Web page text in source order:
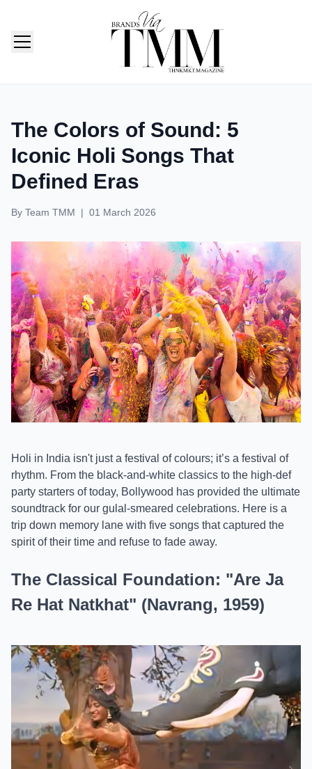
The Colors of Sound: 5
Iconic Holi Songs That
Defined Eras
By Team TMM | 01 March 2026
Holi in India isn't just a festival of colours; it’s a festival of
rhythm. From the black-and-white classics to the high-def
party starters of today, Bollywood has provided the ultimate
soundtrack for our gulal-smeared celebrations. Here is a
trip down memory lane with five songs that captured the
spirit of their time and refuse to fade away.
The Classical Foundation: "Are Ja
Re Hat Natkhat" (Navrang, 1959)